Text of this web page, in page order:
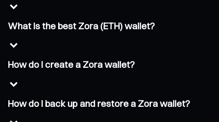
What is the best Zora (ETH) wallet?
How do I create a Zora wallet?
How do I back up and restore a Zora wallet?